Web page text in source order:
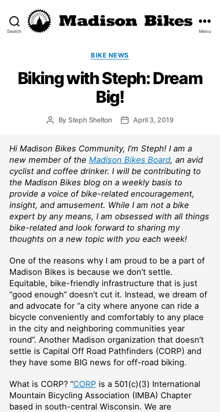
Search Menu
Categories
BIKE NEWS
Biking with Steph: Dream
Big!
PostBy Steph Shelton
PostApril 3, 2019
Hi Madison Bikes Community, I’m Steph! I am a
new member of the Madison Bikes Board, an avid
cyclist and coffee drinker. I will be contributing to
the Madison Bikes blog on a weekly basis to
provide a voice of bike-related encouragement,
insight, and amusement. While I am not a bike
expert by any means, I am obsessed with all things
bike-related and look forward to sharing my
thoughts on a new topic with you each week!
One of the reasons why I am proud to be a part of
Madison Bikes is because we don’t settle.
Equitable, bike-friendly infrastructure that is just
“good enough” doesn’t cut it. Instead, we dream of
and advocate for “a city where anyone can ride a
bicycle conveniently and comfortably to any place
in the city and neighboring communities year
round”. Another Madison organization that doesn’t
settle is Capital Off Road Pathfinders (CORP) and
they have some BIG news for off-road biking.
What is CORP? “CORP is a 501(c)(3) International
Mountain Bicycling Association (IMBA) Chapter
based in south-central Wisconsin. We are